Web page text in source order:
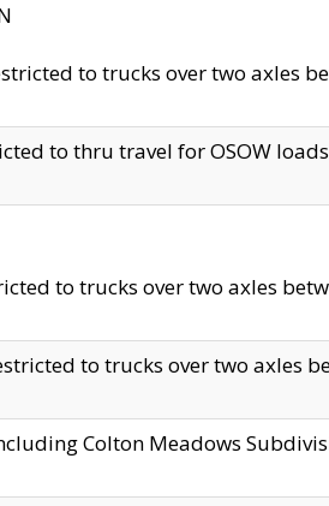
to trucks over two axles
to thru travel for OSOW
to trucks over two axles
to trucks over two axles
including Colton Meadows